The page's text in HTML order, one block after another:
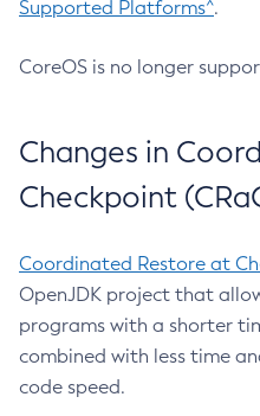
Supported Platforms^.
CoreOS is no longer
Changes in
Checkpoint
Coordinated Restore at
OpenJDK project that
programs with a shorter
combined with less time
code speed.